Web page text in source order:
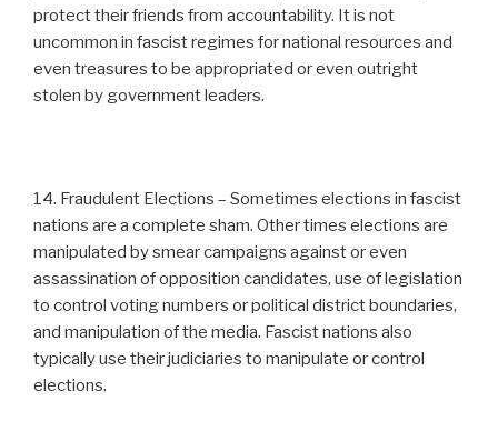
protect their friends from accountability. It is not
uncommon in fascist regimes for national resources and
even treasures to be appropriated or even outright
stolen by government leaders.
14. Fraudulent Elections – Sometimes elections in fascist
nations are a complete sham. Other times elections are
manipulated by smear campaigns against or even
assassination of opposition candidates, use of legislation
to control voting numbers or political district boundaries,
and manipulation of the media. Fascist nations also
typically use their judiciaries to manipulate or control
elections.